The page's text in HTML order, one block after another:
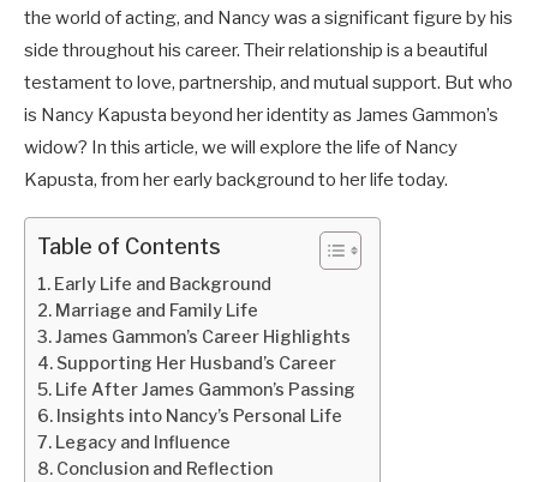
the world of acting, and Nancy was a significant figure by his
side throughout his career. Their relationship is a beautiful
testament to love, partnership, and mutual support. But who
is Nancy Kapusta beyond her identity as James Gammon’s
widow? In this article, we will explore the life of Nancy
Kapusta, from her early background to her life today.
Table of Contents
Early Life and Background
Marriage and Family Life
James Gammon’s Career Highlights
Supporting Her Husband’s Career
Life After James Gammon’s Passing
Insights into Nancy’s Personal Life
Legacy and Influence
Conclusion and Reflection